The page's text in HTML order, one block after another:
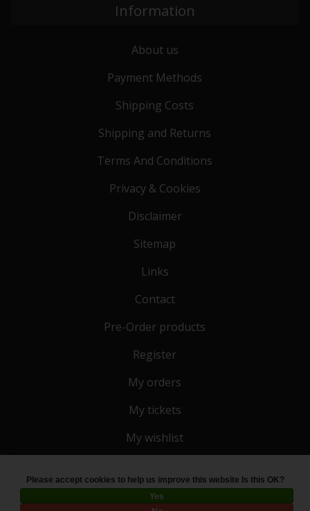
Information
About us
Payment Methods
Shipping Costs
Shipping and Returns
Terms And Conditions
Privacy & Cookies
Disclaimer
Sitemap
Links
Contact
Pre-Order products
Register
My orders
My tickets
My wishlist
© Copyright 2026 Toko 4 All- Powered byLightspeed
Please accept cookies to help us improve this website Is this OK?
Yes